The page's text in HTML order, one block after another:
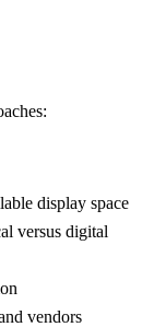
display space
versus digital
vendors